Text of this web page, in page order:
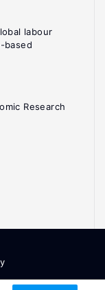
labour
based
Research